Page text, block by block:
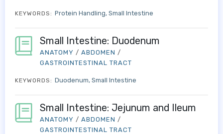
KEYWORDS: Protein Handling Small Intestine
Small Intestine: Duodenum
ANATOMY / ABDOMEN /
GASTROINTESTINAL TRACT
KEYWORDS: Duodenum Small Intestine
Small Intestine: Jejunum and Ileum
ANATOMY / ABDOMEN /
GASTROINTESTINAL TRACT